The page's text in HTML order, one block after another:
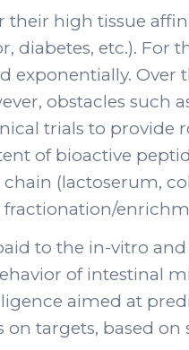
their high tissue
diabetes, etc.). For
exponentially.
obstacles such
trials to provide
of bioactive
(lactoserum,
to the in-vitro
of intestinal
aimed at
on targets, based